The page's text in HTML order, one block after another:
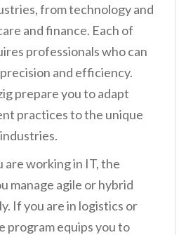
from technology and
and finance. Each of
professionals who can
and efficiency.
prepare you to adapt
practices to the unique
are working in IT, the
manage agile or hybrid
If you are in logistics or
program equips you to